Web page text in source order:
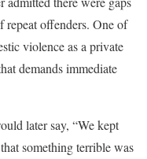
repeat offenders. One of
violence as a private
demands immediate
later say, “We kept
something terrible was